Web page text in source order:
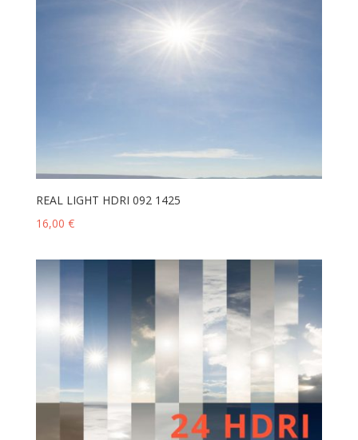
REAL LIGHT HDRI 092 1425
16,00 €